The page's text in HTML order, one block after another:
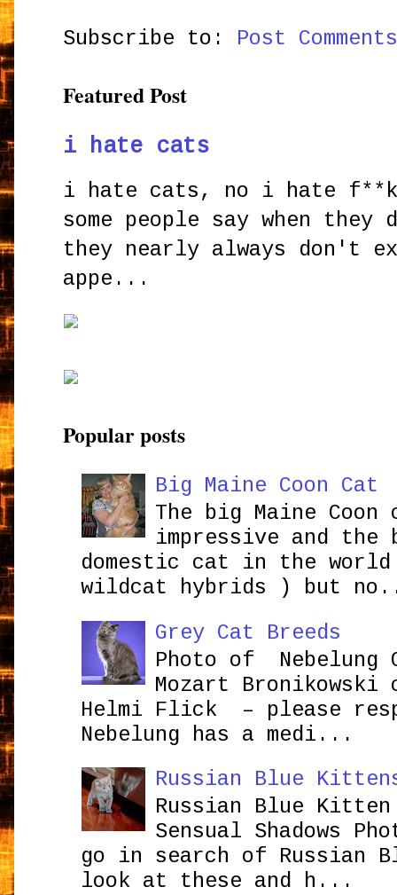
Subscribe to: Post
Featured Post
i hate cats
i hate cats, no i hate
some people say when
they nearly always don't
appe...
Popular posts
Big Maine Coon Cat
The big Maine
impressive and the
domestic cat in the
wildcat hybrids ) but
Grey Cat Breeds
Photo of Nebelung
Mozart
Helmi Flick – please
Nebelung has a medi...
Russian Blue
Russian Blue Kitten
Sensual Shadows
go in search of Russian
look at these and h...